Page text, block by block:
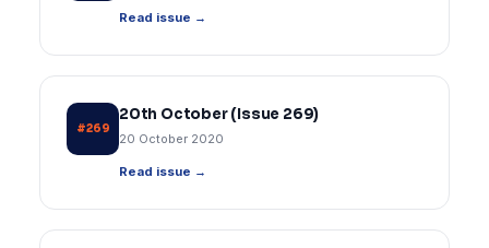
Read issue →
#269
20th October (Issue 269)
20 October 2020
Read issue →